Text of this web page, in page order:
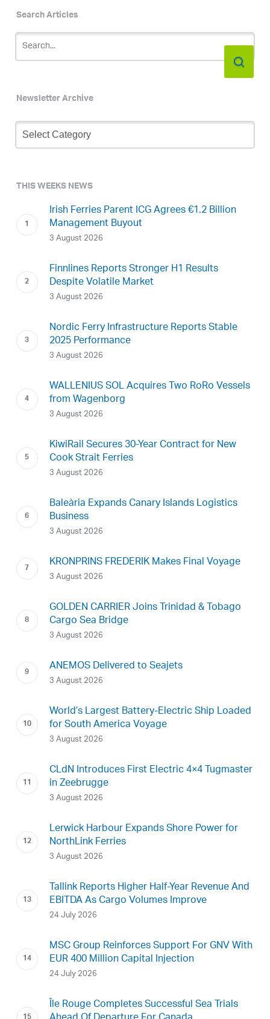
Search Articles
Newsletter Archive
Newsletter
Archive
THIS WEEKS NEWS
Irish Ferries Parent ICG Agrees €1.2 Billion
Management Buyout
3 August 2026
Finnlines Reports Stronger H1 Results
Despite Volatile Market
3 August 2026
Nordic Ferry Infrastructure Reports Stable
2025 Performance
3 August 2026
WALLENIUS SOL Acquires Two RoRo Vessels
from Wagenborg
3 August 2026
KiwiRail Secures 30-Year Contract for New
Cook Strait Ferries
3 August 2026
Baleària Expands Canary Islands Logistics
Business
3 August 2026
KRONPRINS FREDERIK Makes Final Voyage
3 August 2026
GOLDEN CARRIER Joins Trinidad & Tobago
Cargo Sea Bridge
3 August 2026
ANEMOS Delivered to Seajets
3 August 2026
World’s Largest Battery-Electric Ship Loaded
for South America Voyage
3 August 2026
CLdN Introduces First Electric 4×4 Tugmaster
in Zeebrugge
3 August 2026
Lerwick Harbour Expands Shore Power for
NorthLink Ferries
3 August 2026
Tallink Reports Higher Half-Year Revenue And
EBITDA As Cargo Volumes Improve
24 July 2026
MSC Group Reinforces Support For GNV With
EUR 400 Million Capital Injection
24 July 2026
Île Rouge Completes Successful Sea Trials